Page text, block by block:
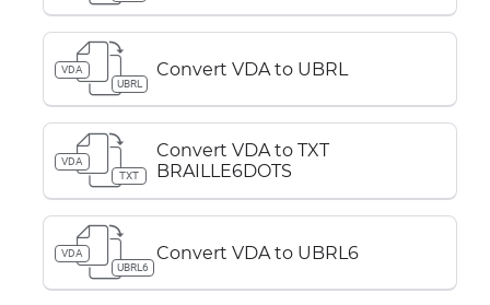
VDA
UBRL
Convert VDA to UBRL
VDA
TXT
Convert VDA to TXT
BRAILLE6DOTS
VDA
UBRL6
Convert VDA to UBRL6